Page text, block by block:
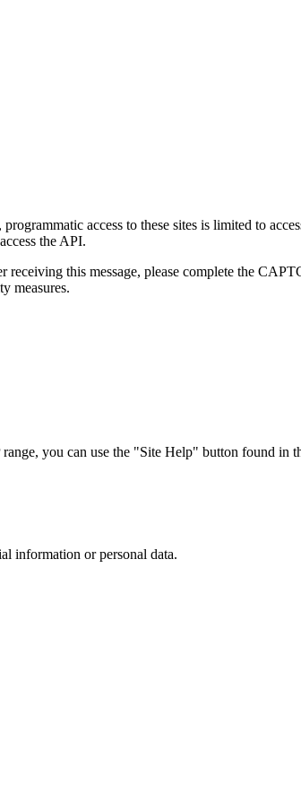
access to these sites is limited to
the API.
receiving this message, please complete the
measures.
you can use the "Site Help" button found in
information or personal data.